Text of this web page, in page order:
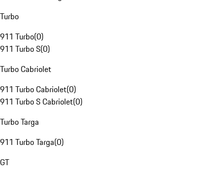
Turbo
911 Turbo(0)
911 Turbo S(0)
Turbo Cabriolet
911 Turbo Cabriolet(0)
911 Turbo S Cabriolet(0)
Turbo Targa
911 Turbo Targa(0)
GT